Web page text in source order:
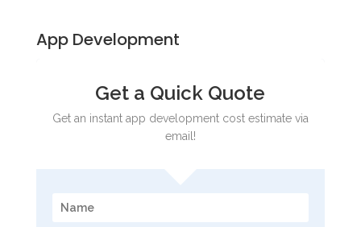
App Development
Get a Quick Quote
Get an instant app development cost estimate via
email!